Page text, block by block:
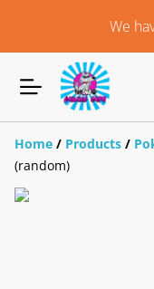
We
Home / Products /
(random)